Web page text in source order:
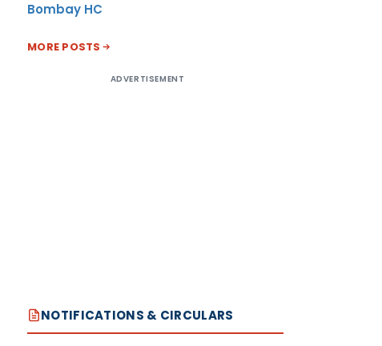
Bombay HC
MORE POSTS
ADVERTISEMENT
NOTIFICATIONS & CIRCULARS